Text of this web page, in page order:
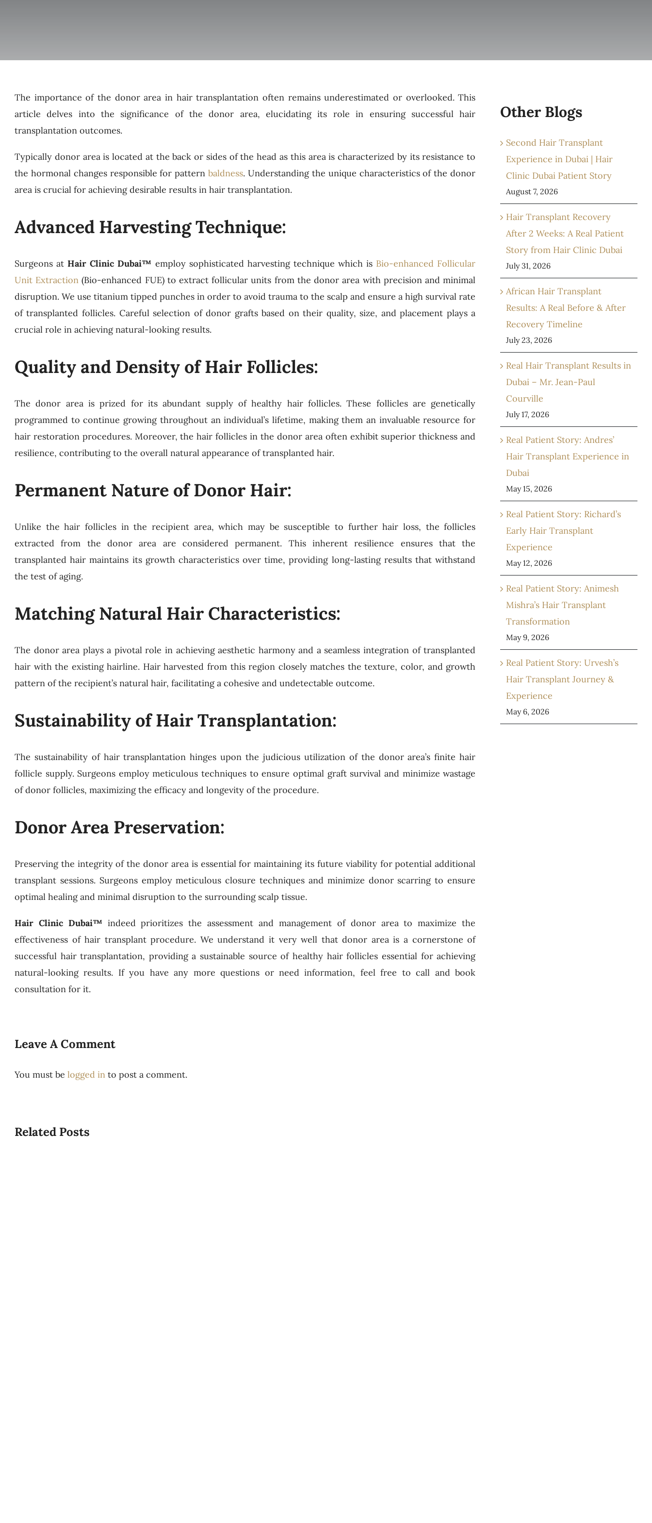
The importance of the donor area in hair transplantation often remains underestimated or overlooked. This
article delves into the significance of the donor area, elucidating its role in ensuring successful hair
transplantation outcomes.
Typically donor area is located at the back or sides of the head as this area is characterized by its resistance to
the hormonal changes responsible for patternbaldness. Understanding the unique characteristics of the donor
area is crucial for achieving desirable results in hair transplantation.
Advanced Harvesting Technique:
Surgeons at Hair Clinic Dubai™ employ sophisticated harvesting technique which is Bio-enhanced Follicular
Unit Extraction (Bio-enhanced FUE) to extract follicular units from the donor area with precision and minimal
disruption. We use titanium tipped punches in order to avoid trauma to the scalp and ensure a high survival rate
of transplanted follicles. Careful selection of donor grafts based on their quality, size, and placement plays a
crucial role in achieving natural-looking results.
Quality and Density of Hair Follicles:
The donor area is prized for its abundant supply of healthy hair follicles. These follicles are genetically
programmed to continue growing throughout an individual’s lifetime, making them an invaluable resource for
hair restoration procedures. Moreover, the hair follicles in the donor area often exhibit superior thickness and
resilience, contributing to the overall natural appearance of transplanted hair.
Permanent Nature of Donor Hair:
Unlike the hair follicles in the recipient area, which may be susceptible to further hair loss, the follicles
extracted from the donor area are considered permanent. This inherent resilience ensures that the
transplanted hair maintains its growth characteristics over time, providing long-lasting results that withstand
the test of aging.
Matching Natural Hair Characteristics:
The donor area plays a pivotal role in achieving aesthetic harmony and a seamless integration of transplanted
hair with the existing hairline. Hair harvested from this region closely matches the texture, color, and growth
pattern of the recipient’s natural hair, facilitating a cohesive and undetectable outcome.
Sustainability of Hair Transplantation:
The sustainability of hair transplantation hinges upon the judicious utilization of the donor area’s finite hair
follicle supply. Surgeons employ meticulous techniques to ensure optimal graft survival and minimize wastage
of donor follicles, maximizing the efficacy and longevity of the procedure.
Donor Area Preservation:
Preserving the integrity of the donor area is essential for maintaining its future viability for potential additional
transplant sessions. Surgeons employ meticulous closure techniques and minimize donor scarring to ensure
optimal healing and minimal disruption to the surrounding scalp tissue.
Hair Clinic Dubai™ indeed prioritizes the assessment and management of donor area to maximize the
effectiveness of hair transplant procedure. We understand it very well that donor area is a cornerstone of
successful hair transplantation, providing a sustainable source of healthy hair follicles essential for achieving
natural-looking results. If you have any more questions or need information, feel free to call and book
consultation for it.
Other Blogs
Second Hair Transplant
Experience in Dubai | Hair
Clinic Dubai Patient Story
August 7, 2026
Hair Transplant Recovery
After 2 Weeks: A Real Patient
Story from Hair Clinic Dubai
July 31, 2026
African Hair Transplant
Results: A Real Before & After
Recovery Timeline
July 23, 2026
Real Hair Transplant Results in
Dubai – Mr. Jean-Paul
Courville
July 17, 2026
Real Patient Story: Andres’
Hair Transplant Experience in
Dubai
May 15, 2026
Real Patient Story: Richard’s
Early Hair Transplant
Experience
May 12, 2026
Real Patient Story: Animesh
Mishra’s Hair Transplant
Transformation
May 9, 2026
Real Patient Story: Urvesh’s
Hair Transplant Journey &
Experience
May 6, 2026
Leave A Comment
You must be logged into post a comment.
Related Posts